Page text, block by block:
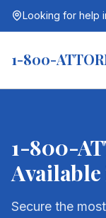
Looking for help
1-800-
1-800-
Secure the